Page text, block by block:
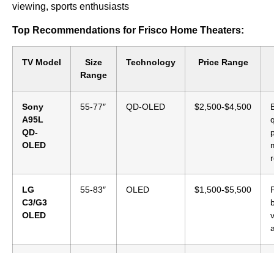
viewing, sports enthusiasts
Top Recommendations for Frisco Home Theaters:
TV Model
Size
Range
Technology Price Range
Sony
A95L
QD-
OLED
55-77″ QD-OLED $2,500-$4,500
LG
C3/G3
OLED
55-83″ OLED $1,500-$5,500